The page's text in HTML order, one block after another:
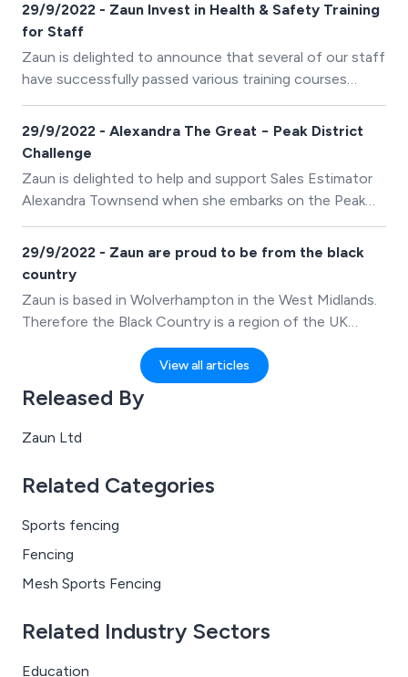
29/9/2022 - Zaun Invest in Health & Safety Training
for Staff
Zaun is delighted to announce that several of our staff
have successfully passed various training courses
recently within the business, provided by PLT Training.
29/9/2022 - Alexandra The Great − Peak District
Challenge
Zaun is delighted to help and support Sales Estimator
Alexandra Townsend when she embarks on the Peak
District Challenge, aiming to raise money and
awareness for the Alzheimers Society.
29/9/2022 - Zaun are proud to be from the black
country
Zaun is based in Wolverhampton in the West Midlands.
Therefore the Black Country is a region of the UK
close to our heart and one that we are very proud to
be a part of. Today 14th July 2021, is Black Country
Day, and the area comes together with activities and
events.
View all articles
Released By
Zaun Ltd
Related Categories
Sports fencing
Fencing
Mesh Sports Fencing
Related Industry Sectors
Education